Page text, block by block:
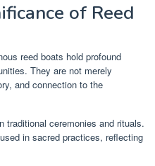
of Reed
reed boats hold profound
They are not merely
and connection to the
traditional ceremonies and rituals.
in sacred practices, reflecting